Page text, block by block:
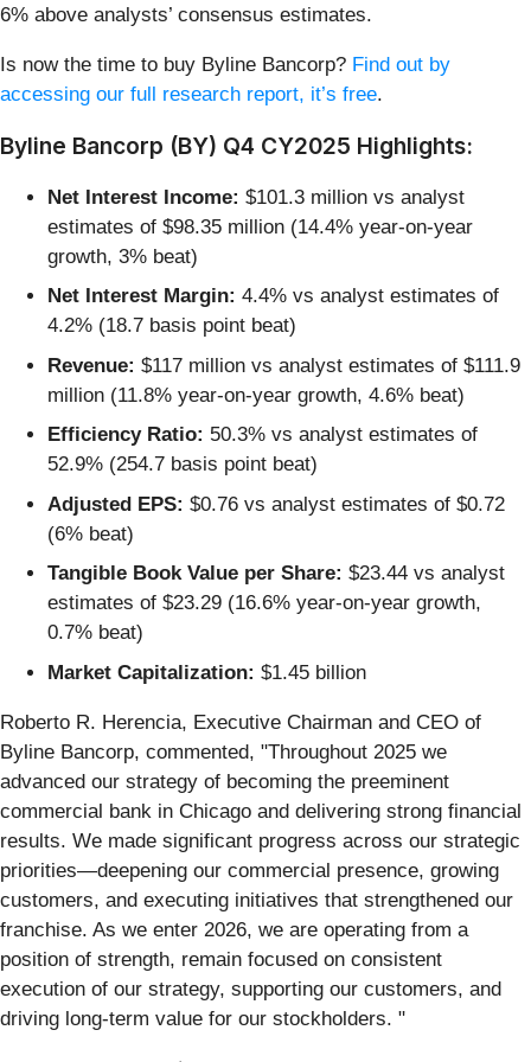
6% above analysts’ consensus estimates.
Is now the time to buy Byline Bancorp? Find out by
accessing our full research report, it’s free.
Byline Bancorp (BY) Q4 CY2025 Highlights:
Net Interest Income: $101.3 million vs analyst
estimates of $98.35 million (14.4% year-on-year
growth, 3% beat)
Net Interest Margin: 4.4% vs analyst estimates of
4.2% (18.7 basis point beat)
Revenue: $117 million vs analyst estimates of $111.9
million (11.8% year-on-year growth, 4.6% beat)
Efficiency Ratio: 50.3% vs analyst estimates of
52.9% (254.7 basis point beat)
Adjusted EPS: $0.76 vs analyst estimates of $0.72
(6% beat)
Tangible Book Value per Share: $23.44 vs analyst
estimates of $23.29 (16.6% year-on-year growth,
0.7% beat)
Market Capitalization: $1.45 billion
Roberto R. Herencia, Executive Chairman and CEO of
Byline Bancorp, commented, "Throughout 2025 we
advanced our strategy of becoming the preeminent
commercial bank in Chicago and delivering strong financial
results. We made significant progress across our strategic
priorities—deepening our commercial presence, growing
customers, and executing initiatives that strengthened our
franchise. As we enter 2026, we are operating from a
position of strength, remain focused on consistent
execution of our strategy, supporting our customers, and
driving long‑term value for our stockholders. "